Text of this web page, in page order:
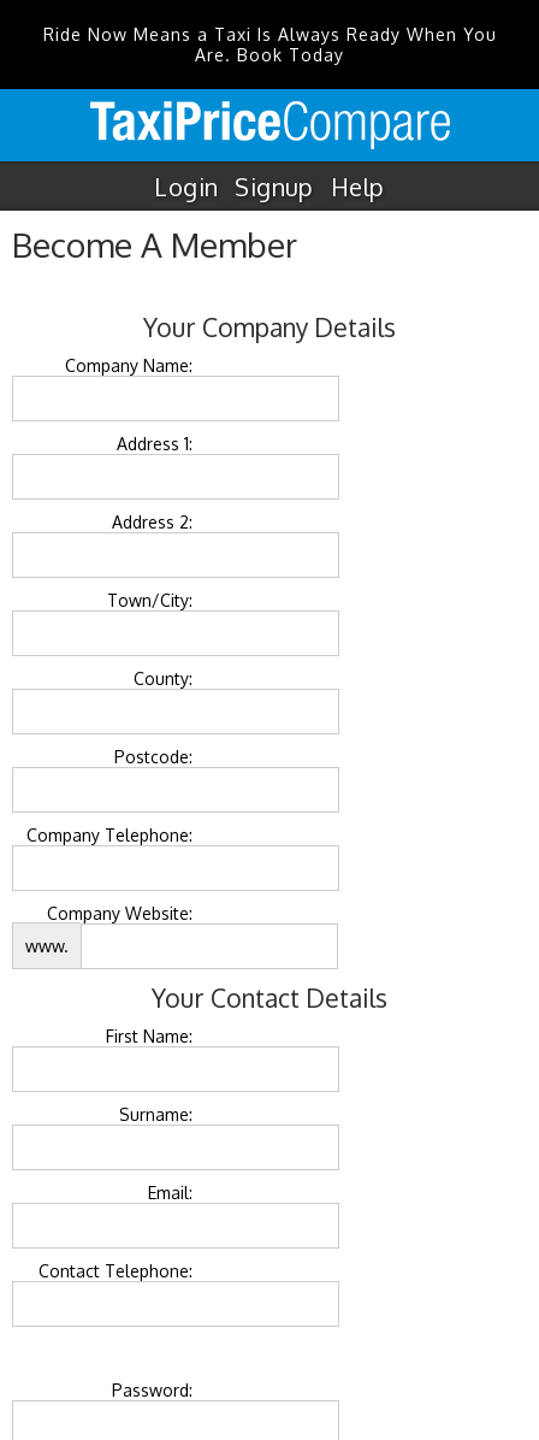
Ride Now Means a Taxi Is Always Ready When You
Are. Book Today
Login Signup Help
Become A Member
Your Company Details
Company Name:
Address 1:
Address 2:
Town/City:
County:
Postcode:
Company Telephone:
Company Website:
www.
Your Contact Details
First Name:
Surname:
Email:
Contact Telephone:
Password: